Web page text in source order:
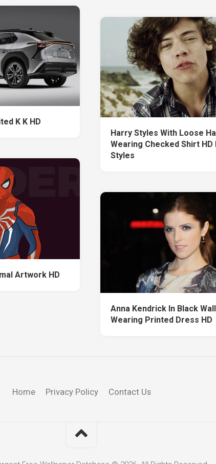
K K HD
Harry Styles With Loose
Wearing Checked Shirt HD
Styles
Artwork HD
Anna Kendrick In Black
Wearing Printed Dress HD
Home Privacy Policy Contact Us